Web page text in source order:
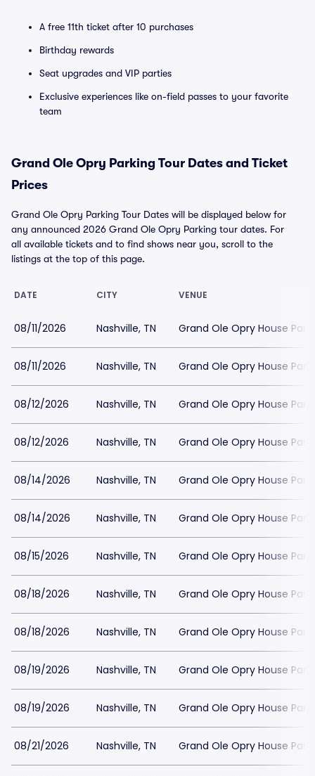
A free 11th ticket after 10 purchases
Birthday rewards
Seat upgrades and VIP parties
Exclusive experiences like on-field passes to your favorite
team
Grand Ole Opry Parking Tour Dates and Ticket
Prices
Grand Ole Opry Parking Tour Dates will be displayed below for
any announced 2026 Grand Ole Opry Parking tour dates. For
all available tickets and to find shows near you, scroll to the
listings at the top of this page.
DATE CITY VENUE
08/11/2026 Nashville, TN Grand Ole Opry House
08/11/2026 Nashville, TN Grand Ole Opry House
08/12/2026 Nashville, TN Grand Ole Opry House
08/12/2026 Nashville, TN Grand Ole Opry House
08/14/2026 Nashville, TN Grand Ole Opry House
08/14/2026 Nashville, TN Grand Ole Opry House
08/15/2026 Nashville, TN Grand Ole Opry House
08/18/2026 Nashville, TN Grand Ole Opry House
08/18/2026 Nashville, TN Grand Ole Opry House
08/19/2026 Nashville, TN Grand Ole Opry House
08/19/2026 Nashville, TN Grand Ole Opry House
08/21/2026 Nashville, TN Grand Ole Opry House